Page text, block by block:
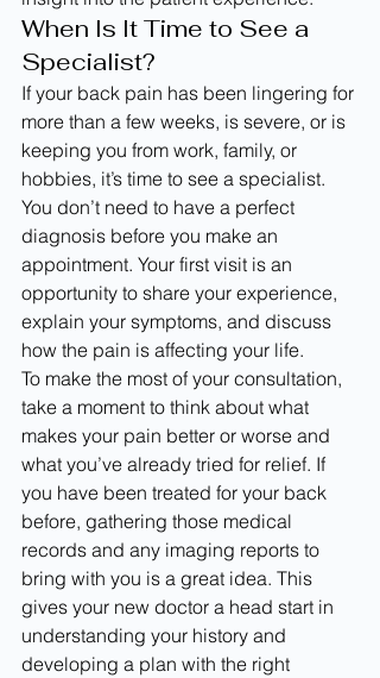
When Is It Time to See a
Specialist?
If your back pain has been lingering for
more than a few weeks, is severe, or is
keeping you from work, family, or
hobbies, it’s time to see a specialist.
You don’t need to have a perfect
diagnosis before you make an
appointment. Your first visit is an
opportunity to share your experience,
explain your symptoms, and discuss
how the pain is affecting your life.
To make the most of your consultation,
take a moment to think about what
makes your pain better or worse and
what you’ve already tried for relief. If
you have been treated for your back
before, gathering those medical
records and any imaging reports to
bring with you is a great idea. This
gives your new doctor a head start in
understanding your history and
developing a plan with the right